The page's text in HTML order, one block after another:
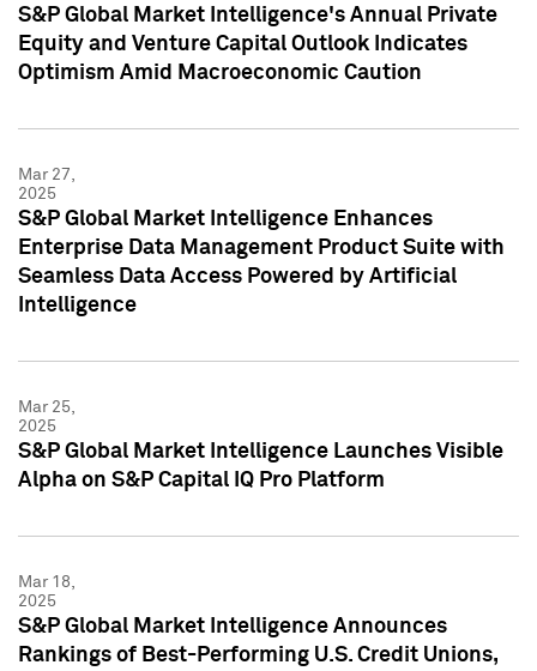
S&P Global Market Intelligence's Annual Private
Equity and Venture Capital Outlook Indicates
Optimism Amid Macroeconomic Caution
Mar 27,
2025
S&P Global Market Intelligence Enhances
Enterprise Data Management Product Suite with
Seamless Data Access Powered by Artificial
Intelligence
Mar 25,
2025
S&P Global Market Intelligence Launches Visible
Alpha on S&P Capital IQ Pro Platform
Mar 18,
2025
S&P Global Market Intelligence Announces
Rankings of Best-Performing U.S. Credit Unions,